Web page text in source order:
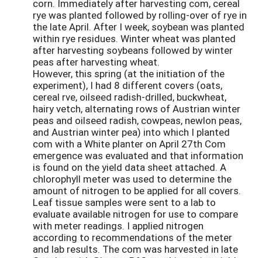
corn. Immediately after harvesting com, cereal
rye was planted followed by rolling-over of rye in
the late April. After I week, soybean was planted
within rye residues. Winter wheat was planted
after harvesting soybeans followed by winter
peas after harvesting wheat.
However, this spring (at the initiation of the
experiment), I had 8 different covers (oats,
cereal rve, oilseed radish-drilled, buckwheat,
hairy vetch, alternating rows of Austrian winter
peas and oilseed radish, cowpeas, newlon peas,
and Austrian winter pea) into which I planted
com with a White planter on April 27th Com
emergence was evaluated and that information
is found on the yield data sheet attached. A
chlorophyll meter was used to determine the
amount of nitrogen to be applied for all covers.
Leaf tissue samples were sent to a lab to
evaluate available nitrogen for use to compare
with meter readings. I applied nitrogen
according to recommendations of the meter
and lab results. The com was harvested in late